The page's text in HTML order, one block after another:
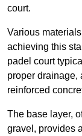
court.
Various
achieving this
padel court
proper drainage,
reinforced
The base layer,
gravel, provides